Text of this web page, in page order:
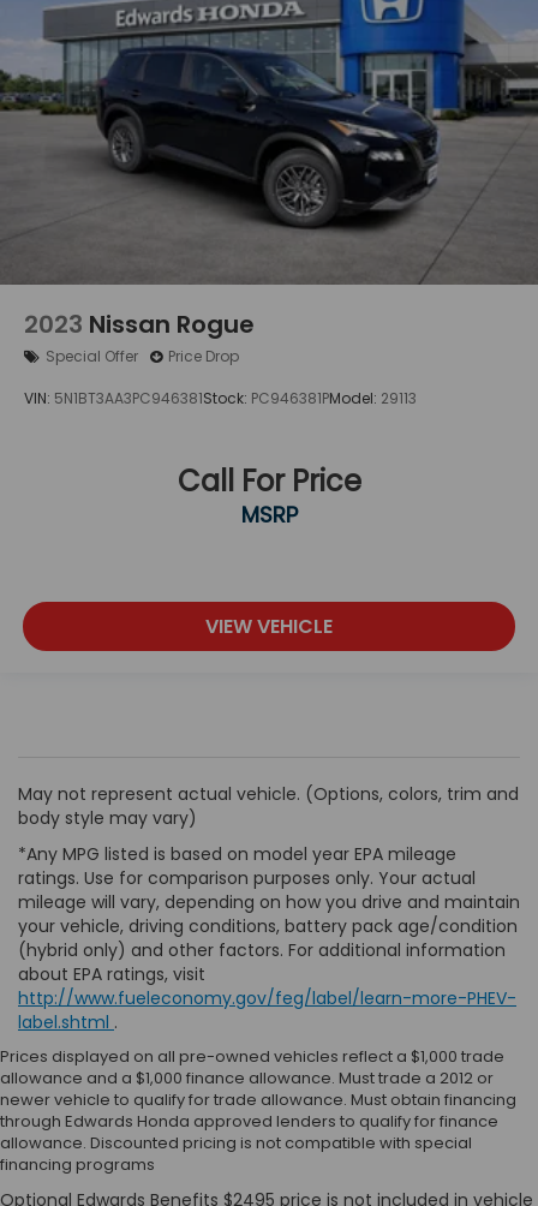
2023 Nissan Rogue
Special Offer Price Drop
VIN: 5N1BT3AA3PC946381Stock: PC946381PModel: 29113
Call For Price
MSRP
VIEW VEHICLE
May not represent actual vehicle. (Options, colors, trim and
body style may vary)
*Any MPG listed is based on model year EPA mileage
ratings. Use for comparison purposes only. Your actual
mileage will vary, depending on how you drive and maintain
your vehicle, driving conditions, battery pack age/condition
(hybrid only) and other factors. For additional information
about EPA ratings, visit
http://www.fueleconomy.gov/feg/label/learn-more-PHEV-
label.shtml .
Prices displayed on all pre-owned vehicles reflect a $1,000 trade
allowance and a $1,000 finance allowance. Must trade a 2012 or
newer vehicle to qualify for trade allowance. Must obtain financing
through Edwards Honda approved lenders to qualify for finance
allowance. Discounted pricing is not compatible with special
financing programs